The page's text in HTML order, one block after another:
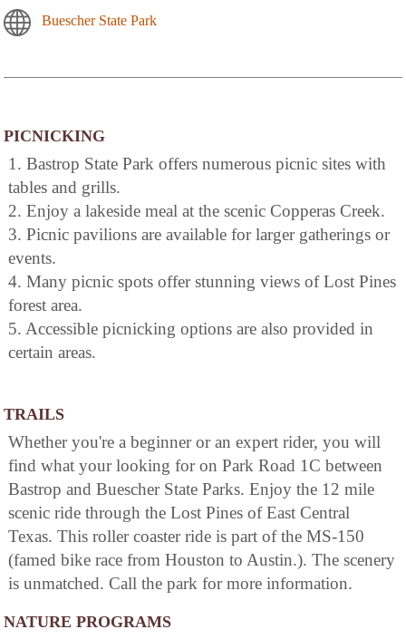
Buescher State Park
PICNICKING
1. Bastrop State Park offers numerous picnic sites with
tables and grills.
2. Enjoy a lakeside meal at the scenic Copperas Creek.
3. Picnic pavilions are available for larger gatherings or
events.
4. Many picnic spots offer stunning views of Lost Pines
forest area.
5. Accessible picnicking options are also provided in
certain areas.
TRAILS
Whether you're a beginner or an expert rider, you will
find what your looking for on Park Road 1C between
Bastrop and Buescher State Parks. Enjoy the 12 mile
scenic ride through the Lost Pines of East Central
Texas. This roller coaster ride is part of the MS-150
(famed bike race from Houston to Austin.). The scenery
is unmatched. Call the park for more information.
NATURE PROGRAMS